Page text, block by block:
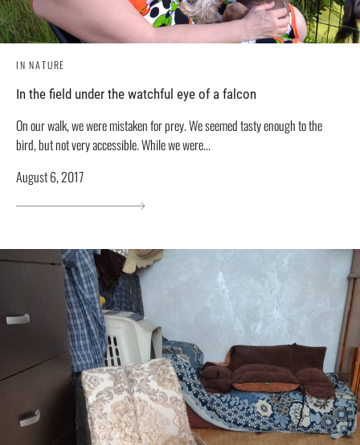
IN NATURE
In the field under the watchful eye of a falcon
On our walk, we were mistaken for prey. We seemed tasty enough to the
bird, but not very accessible. While we were...
August 6, 2017